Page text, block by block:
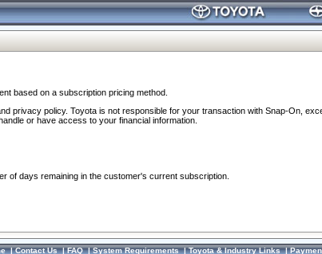
based on a subscription pricing method.
privacy policy. Toyota is not responsible for your transaction with Snap-On,
or have access to your financial information.
of days remaining in the customer's current subscription.
|Contact Us|FAQ|System Requirements|Toyota & Industry Links|